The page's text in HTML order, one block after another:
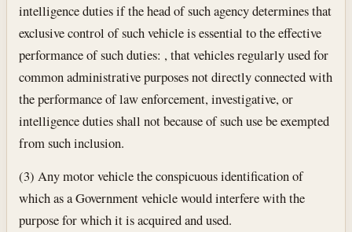
intelligence duties if the head of such agency determines that
exclusive control of such vehicle is essential to the effective
performance of such duties: , that vehicles regularly used for
common administrative purposes not directly connected with
the performance of law enforcement, investigative, or
intelligence duties shall not because of such use be exempted
from such inclusion.
(3) Any motor vehicle the conspicuous identification of
which as a Government vehicle would interfere with the
purpose for which it is acquired and used.